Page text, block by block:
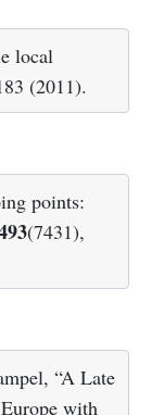
local
(2011).
points:
(7431),
“A Late
with